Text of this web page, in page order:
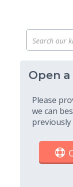
Open
Please
we can